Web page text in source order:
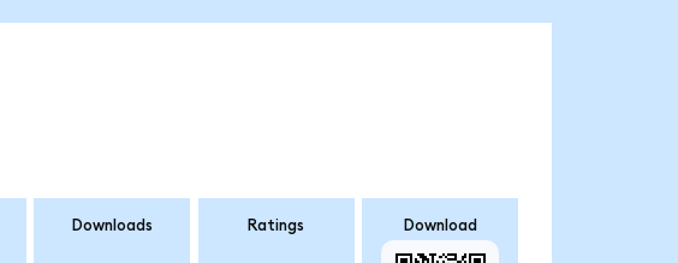
Downloads Ratings Download